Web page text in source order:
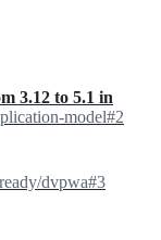
3.12 to 5.1 in
model#2
dvpwa#3